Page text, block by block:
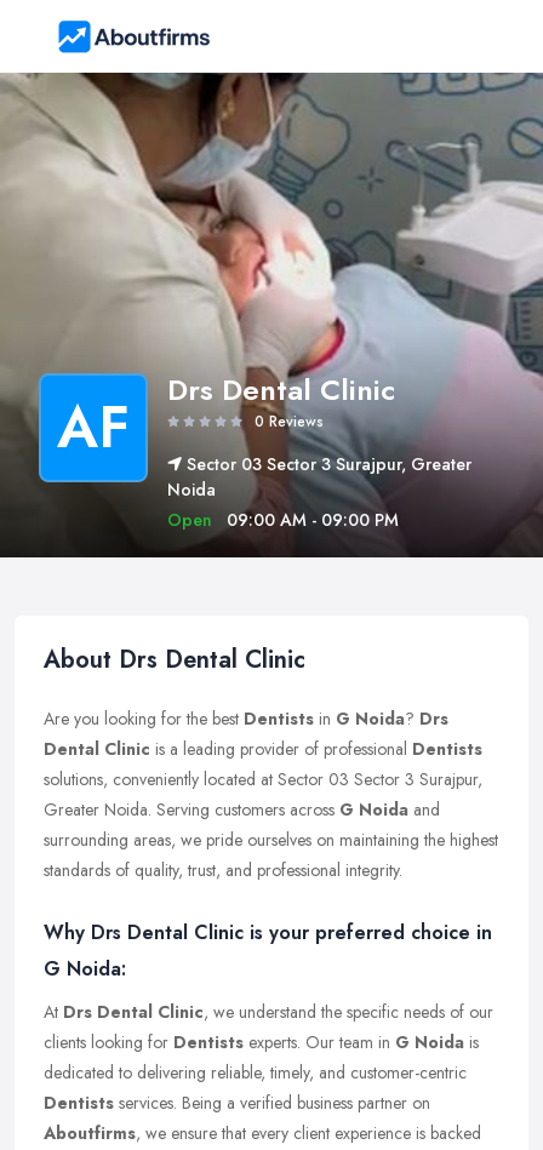
AF Drs Dental Clinic
0 Reviews
Sector 03 Sector 3 Surajpur, Greater
Noida
Open
09:00 AM - 09:00 PM
About Drs Dental Clinic
Are you looking for the best Dentists in G Noida? Drs
Dental Clinic is a leading provider of professional Dentists
solutions, conveniently located at Sector 03 Sector 3 Surajpur,
Greater Noida. Serving customers across G Noida and
surrounding areas, we pride ourselves on maintaining the highest
standards of quality, trust, and professional integrity.
Why Drs Dental Clinic is your preferred choice in
G Noida:
At Drs Dental Clinic, we understand the specific needs of our
clients looking for Dentists experts. Our team in G Noida is
dedicated to delivering reliable, timely, and customer-centric
Dentists services. Being a verified business partner on
Aboutfirms, we ensure that every client experience is backed